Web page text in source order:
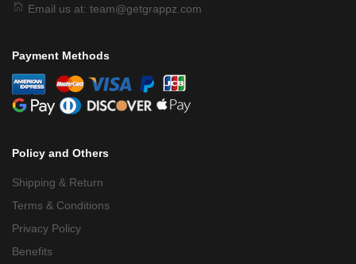
Email us at: team@getgrappz.com
Payment Methods
Policy and Others
Shipping & Return
Terms & Conditions
Privacy Policy
Benefits